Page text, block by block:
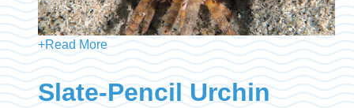
+Read More
Slate-Pencil Urchin